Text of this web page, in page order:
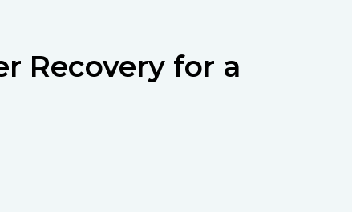
Recovery for a